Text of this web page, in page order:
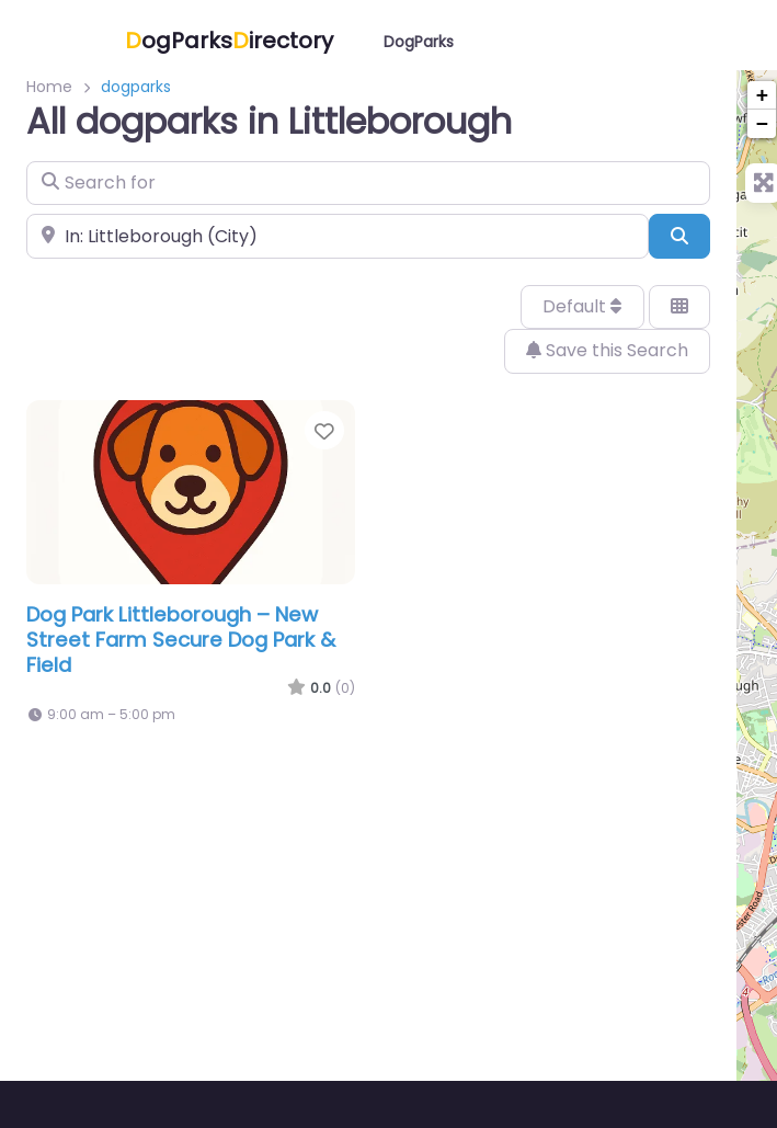
DogParksDirectory DogParks
Home dogparks
All dogparks in Littleborough
Search for
Near Search
Default
Save this Search
Favorite
Dog Park Littleborough – New
Street Farm Secure Dog Park &
Field
0.0 (0)
9:00 am – 5:00 pm
+
−